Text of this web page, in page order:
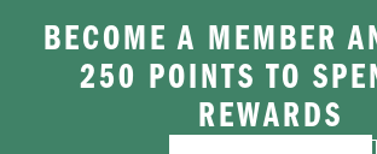
BECOME A MEMBER
250 POINTS TO
REWARDS